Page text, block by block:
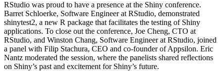
RStudio was proud to have a presence at the Shiny conference.
Barret Schloerke, Software Engineer at RStudio, demonstrated
shinytest2, a new R package that facilitates the testing of Shiny
applications. To close out the conference, Joe Cheng, CTO at
RStudio, and Winston Chang, Software Engineer at RStudio, joined
a panel with Filip Stachura, CEO and co-founder of Appsilon. Eric
Nantz moderated the session, where the panelists shared reflections
on Shiny’s past and excitement for Shiny’s future.